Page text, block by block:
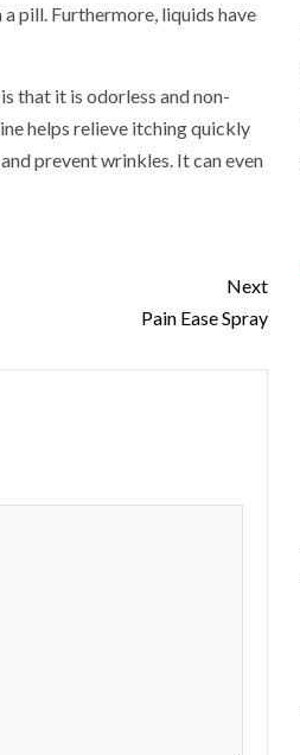
pill. Furthermore, liquids have
that it is odorless and non-
helps relieve itching quickly
prevent wrinkles. It can even
Next
Pain Ease Spray